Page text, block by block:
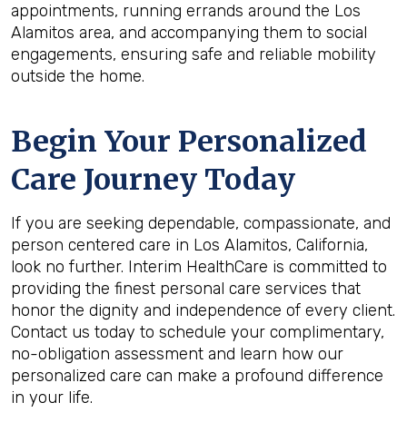
appointments, running errands around the Los
Alamitos area, and accompanying them to social
engagements, ensuring safe and reliable mobility
outside the home.
Begin Your Personalized
Care Journey Today
If you are seeking dependable, compassionate, and
person centered care in Los Alamitos, California,
look no further. Interim HealthCare is committed to
providing the finest personal care services that
honor the dignity and independence of every client.
Contact us today to schedule your complimentary,
no-obligation assessment and learn how our
personalized care can make a profound difference
in your life.